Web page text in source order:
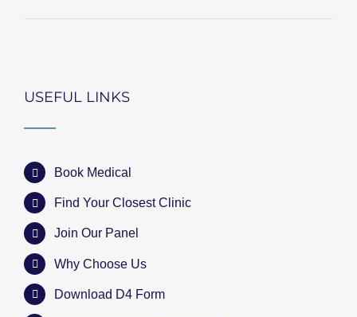
USEFUL LINKS
Book Medical
Find Your Closest Clinic
Join Our Panel
Why Choose Us
Download D4 Form